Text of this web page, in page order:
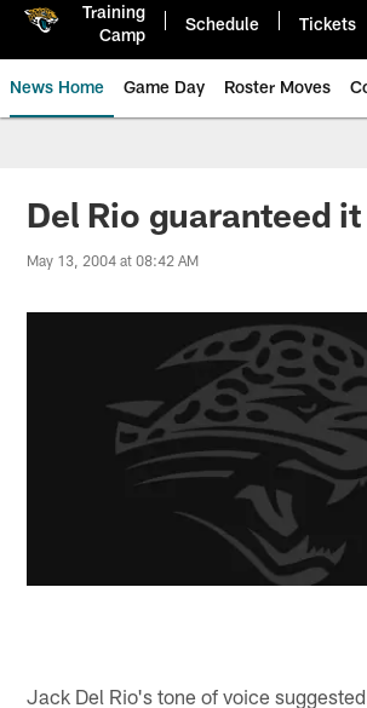
Training
Camp
Schedule Tickets
News Home Game Day Roster Moves
Jaguars News |
Del Rio guaranteed it
May 13, 2004 at 08:42 AM
Jack Del Rio's tone of voice